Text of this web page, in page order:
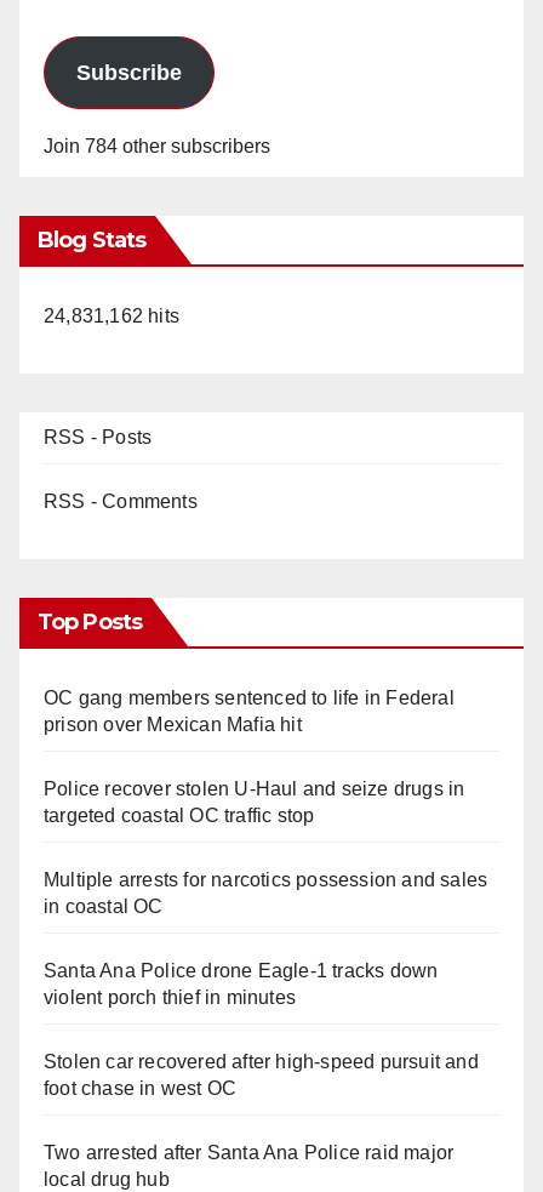
Subscribe
Join 784 other subscribers
Blog Stats
24,831,162 hits
RSS - Posts
RSS - Comments
Top Posts
OC gang members sentenced to life in Federal
prison over Mexican Mafia hit
Police recover stolen U-Haul and seize drugs in
targeted coastal OC traffic stop
Multiple arrests for narcotics possession and sales
in coastal OC
Santa Ana Police drone Eagle-1 tracks down
violent porch thief in minutes
Stolen car recovered after high-speed pursuit and
foot chase in west OC
Two arrested after Santa Ana Police raid major
local drug hub